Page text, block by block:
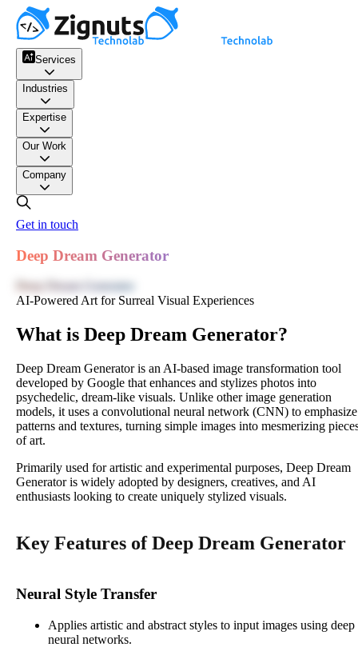
Services
Industries
Expertise
Our Work
Company
Get in touch
Deep Dream Generator
Deep Dream Generator
AI-Powered Art for Surreal Visual Experiences
What is Deep Dream Generator?
Deep Dream Generator is an AI-based image transformation tool
developed by Google that enhances and stylizes photos into
psychedelic, dream-like visuals. Unlike other image generation
models, it uses a convolutional neural network (CNN) to emphasize
patterns and textures, turning simple images into mesmerizing
of art.
Primarily used for artistic and experimental purposes, Deep Dream
Generator is widely adopted by designers, creatives, and AI
enthusiasts looking to create uniquely stylized visuals.
Key Features of Deep Dream Generator
Neural Style Transfer
Applies artistic and abstract styles to input images using deep
neural networks.